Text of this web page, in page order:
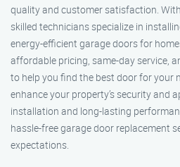
quality and customer satisfaction.
skilled technicians specialize in
energy-efficient garage doors for
affordable pricing, same-day service,
to help you find the best door for your
enhance your property’s security and
installation and long-lasting
hassle-free garage door replacement
expectations.